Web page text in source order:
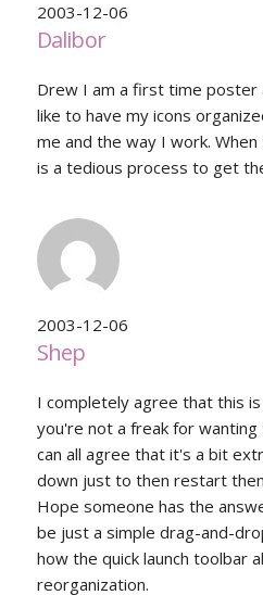
2003-12-06
Dalibor
Drew I am a first time poster
like to have my icons
me and the way I work.
is a tedious process to get
2003-12-06
Shep
I completely agree that this
you're not a freak for wanting
can all agree that it's a bit
down just to then restart
Hope someone has the
be just a simple drag-and-
how the quick launch toolbar
reorganization.